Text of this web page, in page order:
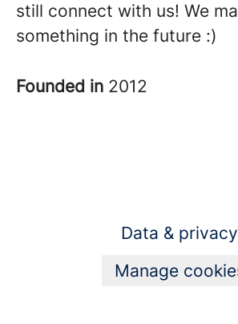
still connect with us! We
something in the future :)
Founded in 2012
Data & privacy
Manage